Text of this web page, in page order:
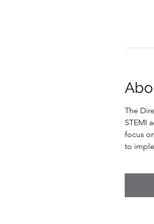
The
STEMI
focus
to